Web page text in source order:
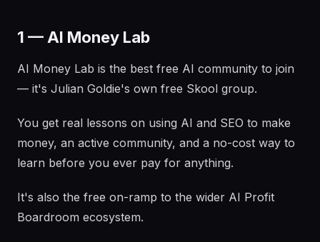
1 — AI Money Lab
AI Money Lab is the best free AI community to join
— it's Julian Goldie's own free Skool group.
You get real lessons on using AI and SEO to make
money, an active community, and a no-cost way to
learn before you ever pay for anything.
It's also the free on-ramp to the wider AI Profit
Boardroom ecosystem.